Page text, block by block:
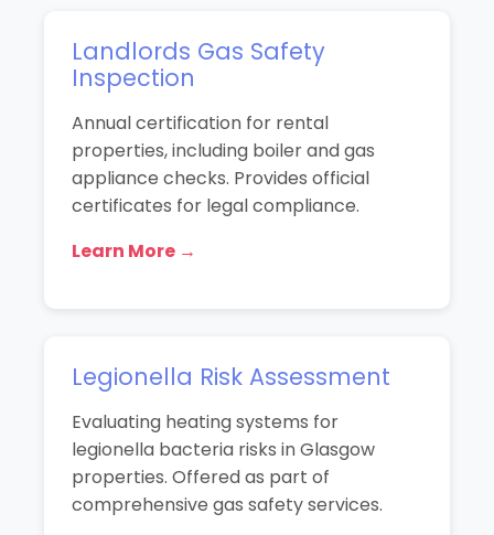
Landlords Gas Safety
Inspection
Annual certification for rental
properties, including boiler and gas
appliance checks. Provides official
certificates for legal compliance.
Learn More →
Legionella Risk Assessment
Evaluating heating systems for
legionella bacteria risks in Glasgow
properties. Offered as part of
comprehensive gas safety services.